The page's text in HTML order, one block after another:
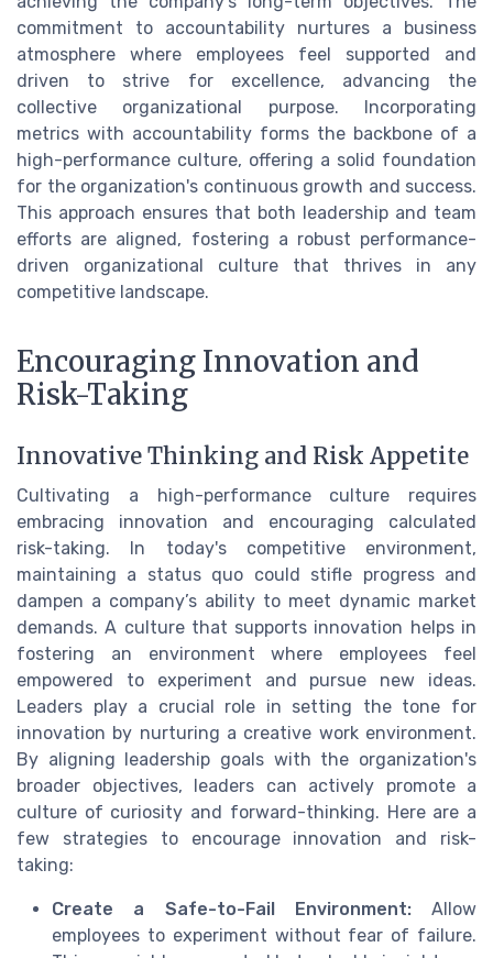
commitment to accountability nurtures a business
atmosphere where employees feel supported and
driven to strive for excellence, advancing the
collective organizational purpose. Incorporating
metrics with accountability forms the backbone of a
high-performance culture, offering a solid foundation
for the organization's continuous growth and success.
This approach ensures that both leadership and team
efforts are aligned, fostering a robust performance-
driven organizational culture that thrives in any
competitive landscape.
Encouraging Innovation and
Risk-Taking
Innovative Thinking and Risk Appetite
Cultivating a high-performance culture requires
embracing innovation and encouraging calculated
risk-taking. In today's competitive environment,
maintaining a status quo could stifle progress and
dampen a company’s ability to meet dynamic market
demands. A culture that supports innovation helps in
fostering an environment where employees feel
empowered to experiment and pursue new ideas.
Leaders play a crucial role in setting the tone for
innovation by nurturing a creative work environment.
By aligning leadership goals with the organization's
broader objectives, leaders can actively promote a
culture of curiosity and forward-thinking. Here are a
few strategies to encourage innovation and risk-
taking:
Create a Safe-to-Fail Environment:Allow
employees to experiment without fear of failure.